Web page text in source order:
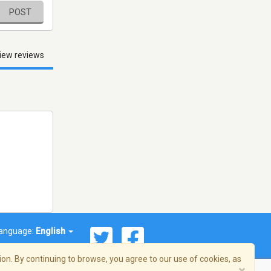
POST
reviews
English
By continuing to browse, you agree to our use of cookies, as